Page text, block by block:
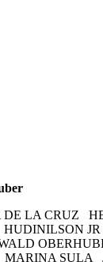
LA CRUZ
SULA